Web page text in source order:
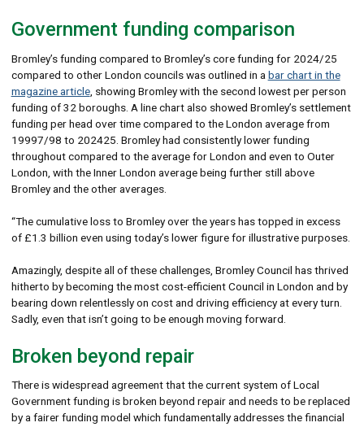
Government funding comparison
Bromley’s funding compared to Bromley’s core funding for 2024/25
compared to other London councils was outlined in a bar chart in the
magazine article, showing Bromley with the second lowest per person
funding of 32 boroughs. A line chart also showed Bromley’s settlement
funding per head over time compared to the London average from
19997/98 to 202425. Bromley had consistently lower funding
throughout compared to the average for London and even to Outer
London, with the Inner London average being further still above
Bromley and the other averages.
“The cumulative loss to Bromley over the years has topped in excess
of £1.3 billion even using today’s lower figure for illustrative purposes.
Amazingly, despite all of these challenges, Bromley Council has thrived
hitherto by becoming the most cost-efficient Council in London and by
bearing down relentlessly on cost and driving efficiency at every turn.
Sadly, even that isn’t going to be enough moving forward.
Broken beyond repair
There is widespread agreement that the current system of Local
Government funding is broken beyond repair and needs to be replaced
by a fairer funding model which fundamentally addresses the financial